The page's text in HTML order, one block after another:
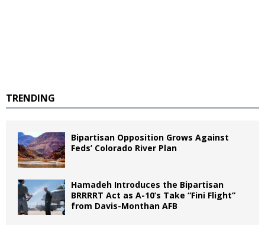
TRENDING
Bipartisan Opposition Grows Against
Feds’ Colorado River Plan
Hamadeh Introduces the Bipartisan
BRRRRT Act as A-10’s Take “Fini Flight”
from Davis-Monthan AFB